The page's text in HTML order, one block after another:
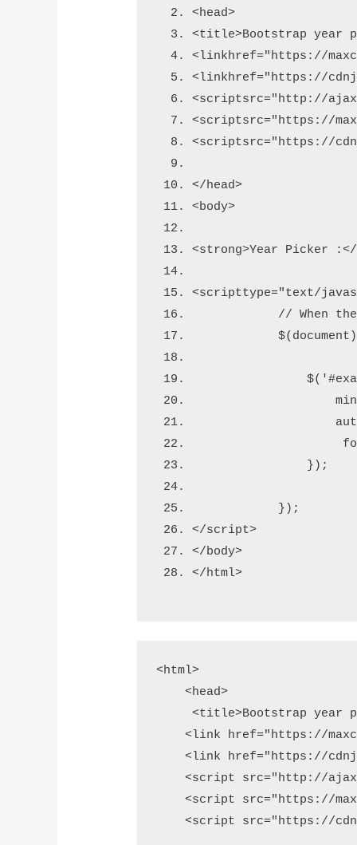
<head>
<title>Bootstrap year
<linkhref="https://
<linkhref="https://
<scriptsrc="http://
<scriptsrc="https://
<scriptsrc="https://
</head>
<body>
<strong>Year Picker :
<scripttype="text/
// When
                });
            });
</script>
</body>
</html>
<html>
    <head>
<title>Bootstrap year
<link href="https://
<link href="https://
<script src="http://
<script src="https://
<script src="https://